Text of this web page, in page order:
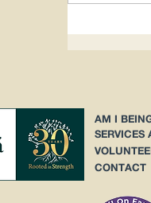
AM I
SERVICES
CONTACT